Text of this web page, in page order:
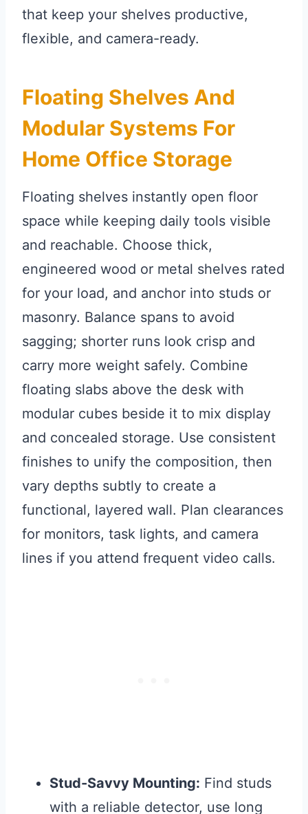
that keep your shelves productive,
flexible, and camera-ready.
Floating Shelves And
Modular Systems For
Home Office Storage
Floating shelves instantly open floor
space while keeping daily tools visible
and reachable. Choose thick,
engineered wood or metal shelves rated
for your load, and anchor into studs or
masonry. Balance spans to avoid
sagging; shorter runs look crisp and
carry more weight safely. Combine
floating slabs above the desk with
modular cubes beside it to mix display
and concealed storage. Use consistent
finishes to unify the composition, then
vary depths subtly to create a
functional, layered wall. Plan clearances
for monitors, task lights, and camera
lines if you attend frequent video calls.
Stud-Savvy Mounting: Find studs
with a reliable detector, use long